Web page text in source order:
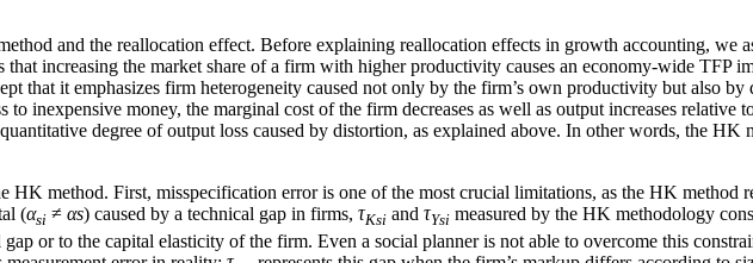
and the reallocation effect. Before explaining reallocation effects in growth accounting, we
that increasing the market share of a firm with higher productivity causes an economy-wide
that it emphasizes firm heterogeneity caused not only by the firm’s own productivity but also
to inexpensive money, the marginal cost of the firm decreases as well as output increases
degree of output loss caused by distortion, as explained above. In other words, the
HK method. First, misspecification error is one of the most crucial limitations, as the HK
(αsi ≠ αs) caused by a technical gap in firms, τKsi and τYsi measured by the HK methodology
or to the capital elasticity of the firm. Even a social planner is not able to overcome this